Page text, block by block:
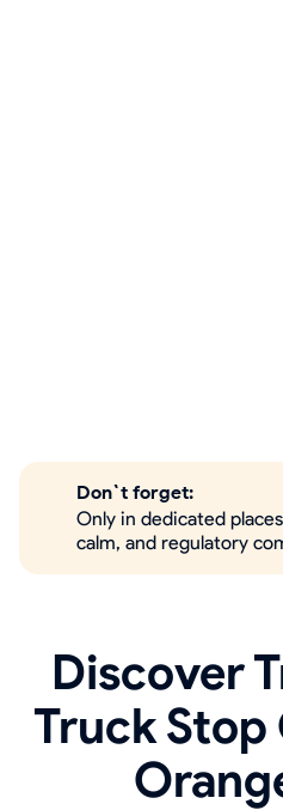
Don`t forget:
Only in dedicated
calm, and regulatory
Discover
Truck